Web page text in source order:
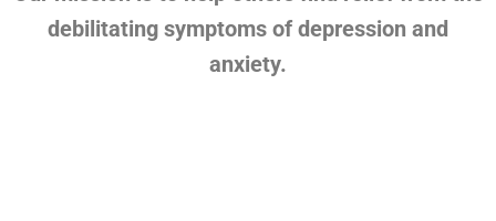
debilitating symptoms of depression and
anxiety.